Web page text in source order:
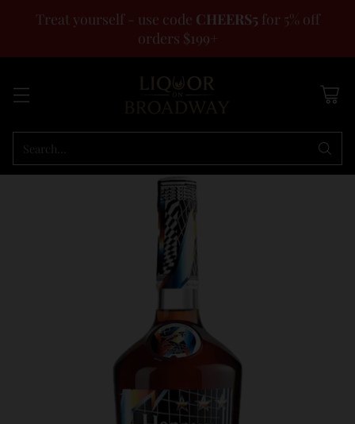
Treat yourself - use code CHEERS5 for 5% off
orders $199+
Search…